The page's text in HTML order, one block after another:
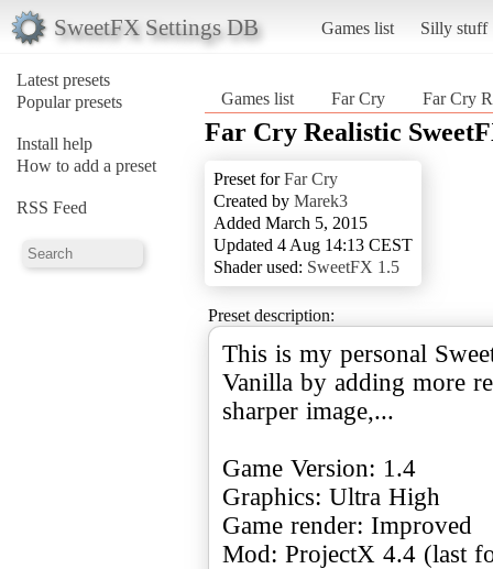
SweetFX Settings DB Games list Silly stuff
Latest presets
Popular presets
Install help
How to add a preset
RSS Feed
Games list Far Cry Far Cry
Far Cry Realistic
Preset forFar Cry
Created by Marek3
Added March 5, 2015
Updated 4 Aug 14:13 CEST
Shader used: SweetFX 1.5
Preset description:
This is my personal
Vanilla by adding more
sharper image,...
Game Version: 1.4
Graphics: Ultra High
Game render: Improved
Mod: ProjectX 4.4 (last